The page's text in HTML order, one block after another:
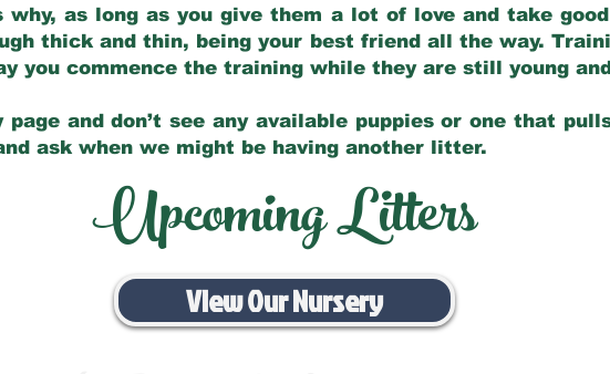
as long as you give them a lot of love and take
thick and thin, being your best friend all the way.
you commence the training while they are still young
and don’t see any available puppies or one that
ask when we might be having another litter.
Upcoming Litters
View Our Nursery